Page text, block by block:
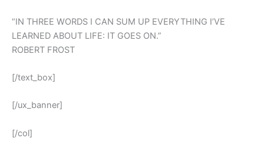
“IN THREE WORDS I CAN SUM UP EVERYTHING I’VE
LEARNED ABOUT LIFE: IT GOES ON.”
ROBERT FROST
[/text_box]
[/ux_banner]
[/col]